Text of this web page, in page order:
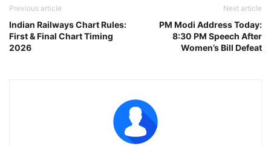
Previous article
Indian Railways Chart Rules:
First & Final Chart Timing
2026
Next article
PM Modi Address Today:
8:30 PM Speech After
Women’s Bill Defeat